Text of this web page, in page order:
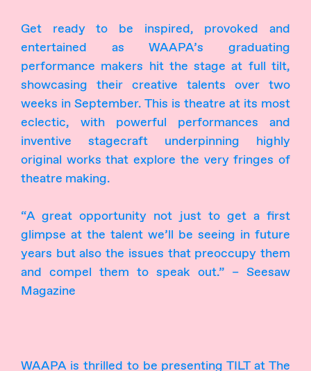
Get ready to be inspired, provoked and
entertained as WAAPA’s graduating
performance makers hit the stage at full tilt,
showcasing their creative talents over two
weeks in September. This is theatre at its most
eclectic, with powerful performances and
inventive stagecraft underpinning highly
original works that explore the very fringes of
theatre making.
“A great opportunity not just to get a first
glimpse at the talent we’ll be seeing in future
years but also the issues that preoccupy them
and compel them to speak out.” – Seesaw
Magazine
WAAPA is thrilled to be presenting TILT at The